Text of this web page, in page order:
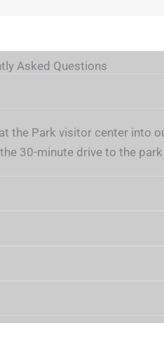
Asked Questions
the Park visitor center into
30-minute drive to the